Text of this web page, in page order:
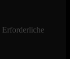
Erforderliche